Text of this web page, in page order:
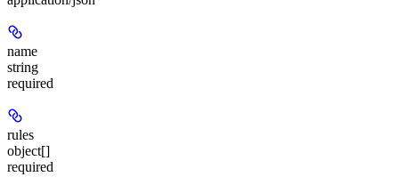
name
string
required
rules
object[]
required